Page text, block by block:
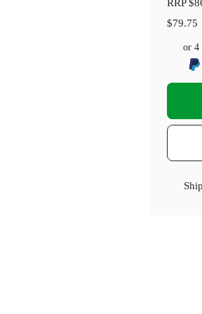
RRP
$79.75
or 4